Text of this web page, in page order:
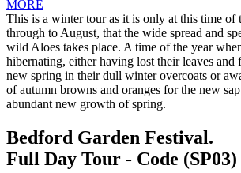
MORE
This is a winter tour as it is only at this time of
through to August, that the wide spread and
wild Aloes takes place. A time of the year
hibernating, either having lost their leaves and
new spring in their dull winter overcoats or
of autumn browns and oranges for the new
abundant new growth of spring.
Bedford Garden Festival.
Full Day Tour - Code (SP03)